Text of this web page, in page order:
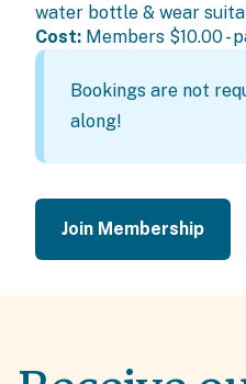
water bottle & wear
Cost: Members $10.00 -
Bookings are not
along!
Join Membership